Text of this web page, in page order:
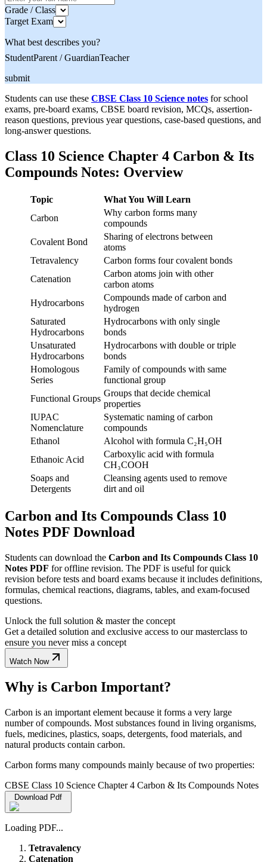
Grade / Class
Target Exam
What best describes you?
StudentParent / GuardianTeacher
submit
Students can use these CBSE Class 10 Science notes for school
exams, pre-board exams, CBSE board revision, MCQs, assertion-
reason questions, previous year questions, case-based questions, and
long-answer questions.
Class 10 Science Chapter 4 Carbon & Its
Compounds Notes: Overview
Topic
What You Will Learn
Carbon
Why carbon forms many
compounds
Covalent Bond
Sharing of electrons between
atoms
Tetravalency
Carbon forms four covalent bonds
Catenation
Carbon atoms join with other
carbon atoms
Hydrocarbons
Compounds made of carbon and
hydrogen
Saturated
Hydrocarbons
Hydrocarbons with only single
bonds
Unsaturated
Hydrocarbons
Hydrocarbons with double or triple
bonds
Homologous
Series
Family of compounds with same
functional group
Functional Groups
Groups that decide chemical
properties
IUPAC
Nomenclature
Systematic naming of carbon
compounds
Ethanol
Alcohol with formula C₂H₅OH
Ethanoic Acid
Carboxylic acid with formula
CH₃COOH
Soaps and
Detergents
Cleansing agents used to remove
dirt and oil
Carbon and Its Compounds Class 10
Notes PDF Download
Students can download the Carbon and Its Compounds Class 10
Notes PDF for offline revision. The PDF is useful for quick
revision before tests and board exams because it includes definitions,
formulas, chemical reactions, diagrams, tables, and exam-focused
questions.
Unlock the full solution & master the concept
Get a detailed solution and exclusive access to our masterclass to
ensure you never miss a concept
Watch Now
Why is Carbon Important?
Carbon is an important element because it forms a very large
number of compounds. Most substances found in living organisms,
fuels, medicines, plastics, soaps, detergents, food materials, and
natural products contain carbon.
Carbon forms many compounds mainly because of two properties:
CBSE Class 10 Science Chapter 4 Carbon & Its Compounds Notes
Download Pdf
Loading PDF...
Tetravalency
Catenation